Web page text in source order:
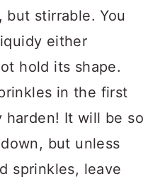
stirrable. You
either
hold its shape.
in the first
harden! It will be so
but unless
sprinkles, leave